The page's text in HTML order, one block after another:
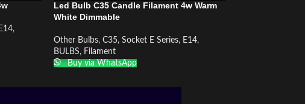
E14,
Led Bulb C35 Candle Filament 4w Warm
White Dimmable
Other Bulbs, C35, Socket E Series, E14,
BULBS, Filament
Buy via WhatsApp